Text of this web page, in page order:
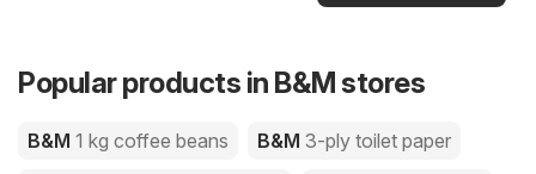
Popular products in B&M stores
B&M 1 kg coffee beans B&M 3-ply toilet paper